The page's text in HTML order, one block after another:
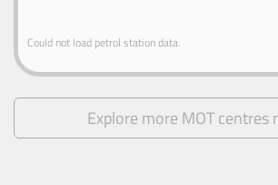
Could not load petrol station data.
Explore more MOT centres